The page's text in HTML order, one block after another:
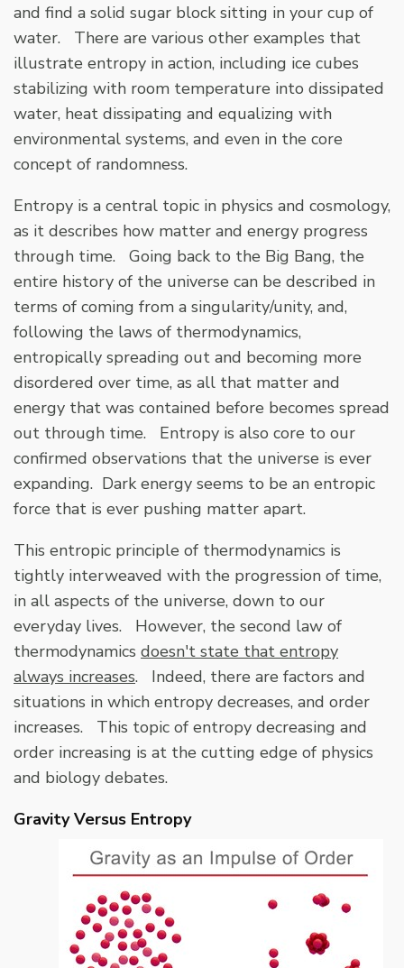
and find a solid sugar block sitting in your cup of
water. There are various other examples that
illustrate entropy in action, including ice cubes
stabilizing with room temperature into dissipated
water, heat dissipating and equalizing with
environmental systems, and even in the core
concept of randomness.
Entropy is a central topic in physics and cosmology,
as it describes how matter and energy progress
through time. Going back to the Big Bang, the
entire history of the universe can be described in
terms of coming from a singularity/unity, and,
following the laws of thermodynamics,
entropically spreading out and becoming more
disordered over time, as all that matter and
energy that was contained before becomes spread
out through time. Entropy is also core to our
confirmed observations that the universe is ever
expanding. Dark energy seems to be an entropic
force that is ever pushing matter apart.
This entropic principle of thermodynamics is
tightly interweaved with the progression of time,
in all aspects of the universe, down to our
everyday lives. However, the second law of
thermodynamics doesn't state that entropy
always increases. Indeed, there are factors and
situations in which entropy decreases, and order
increases. This topic of entropy decreasing and
order increasing is at the cutting edge of physics
and biology debates.
Gravity Versus Entropy